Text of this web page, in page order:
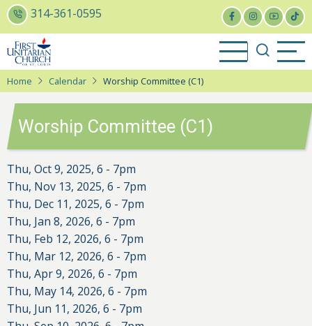
Skip
to
main
content
314-361-0595
Home Calendar Worship Committee (C1)
Worship Committee (C1)
Thu, Oct 9, 2025, 6 - 7pm
Thu, Nov 13, 2025, 6 - 7pm
Thu, Dec 11, 2025, 6 - 7pm
Thu, Jan 8, 2026, 6 - 7pm
Thu, Feb 12, 2026, 6 - 7pm
Thu, Mar 12, 2026, 6 - 7pm
Thu, Apr 9, 2026, 6 - 7pm
Thu, May 14, 2026, 6 - 7pm
Thu, Jun 11, 2026, 6 - 7pm